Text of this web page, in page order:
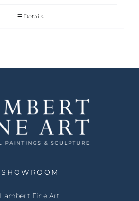
Details
SHOWROOM
Lambert Fine Art